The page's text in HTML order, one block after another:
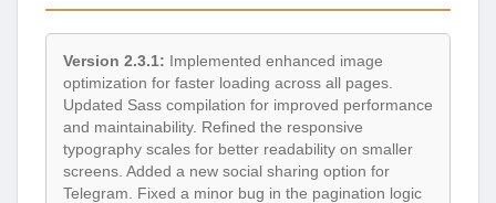
Version 2.3.1: Implemented enhanced image
optimization for faster loading across all pages.
Updated Sass compilation for improved performance
and maintainability. Refined the responsive
typography scales for better readability on smaller
screens. Added a new social sharing option for
Telegram. Fixed a minor bug in the pagination logic